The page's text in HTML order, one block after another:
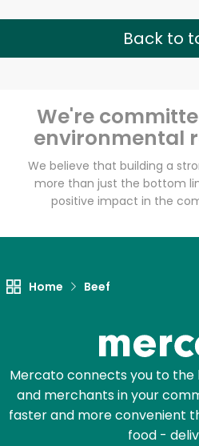
Back to
We're
environmental
We believe that building a
more than just the bottom
positive impact in the
Home Beef
Mercato connects you to the
and merchants in your
faster and more convenient
food -
Zip code
Email address